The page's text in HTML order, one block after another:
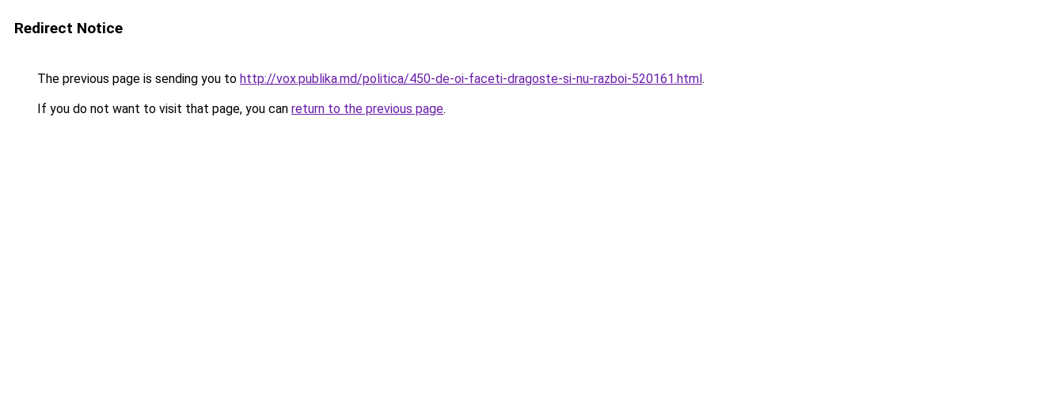
Redirect Notice
The previous page is sending you to http://vox.publika.md/politica/450-de-oi-faceti-dragoste-si-nu-razboi-520161.html.
If you do not want to visit that page, you can return to the previous page.